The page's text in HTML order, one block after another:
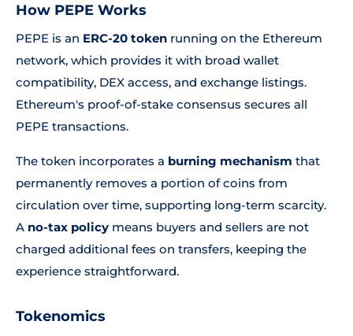
How PEPE Works
PEPE is an ERC-20 token running on the Ethereum
network, which provides it with broad wallet
compatibility, DEX access, and exchange listings.
Ethereum's proof-of-stake consensus secures all
PEPE transactions.
The token incorporates a burning mechanism that
permanently removes a portion of coins from
circulation over time, supporting long-term scarcity.
A no-tax policy means buyers and sellers are not
charged additional fees on transfers, keeping the
experience straightforward.
Tokenomics